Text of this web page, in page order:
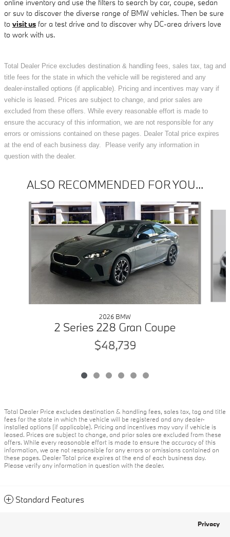
online inventory and use the filters to search by car, coupe, sedan
or suv to discover the diverse range of BMW vehicles. Then be sure
to visit us for a test drive and to discover why DC-area drivers love
to work with us.
Total Dealer Price excludes destination & handling fees, sales tax, tag and
title fees for the state in which the vehicle will be registered and any
dealer-installed options (if applicable). Pricing and incentives may vary if
vehicle is leased. Prices are subject to change, and prior sales are
excluded from these offers. While every reasonable effort is made to
ensure the accuracy of this information, we are not responsible for any
errors or omissions contained on these pages. Dealer Total price expires
at the end of each business day. Please verify any information in
question with the dealer.
ALSO RECOMMENDED FOR YOU...
Slide 1 of 6
2026 BMW
2 Series 228 Gran Coupe
$48,739
Total Dealer Price excludes destination & handling fees, sales tax, tag and title
fees for the state in which the vehicle will be registered and any dealer-
installed options (if applicable). Pricing and incentives may vary if vehicle is
leased. Prices are subject to change, and prior sales are excluded from these
offers. While every reasonable effort is made to ensure the accuracy of this
information, we are not responsible for any errors or omissions contained on
these pages. Dealer Total price expires at the end of each business day.
Please verify any information in question with the dealer.
Standard Features
Privacy